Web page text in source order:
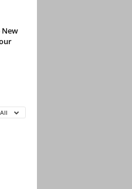
New
All